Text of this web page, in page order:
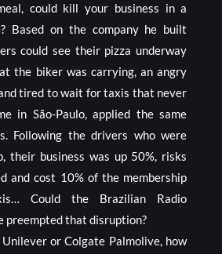
could kill your business in a
Based on the company he built
could see their pizza underway
the biker was carrying, an angry
tired to wait for taxis that never
in São-Paulo, applied the same
Following the drivers who were
their business was up 50%, risks
and cost 10% of the membership
Could the Brazilian Radio
preempted that disruption?
or Colgate Palmolive, how